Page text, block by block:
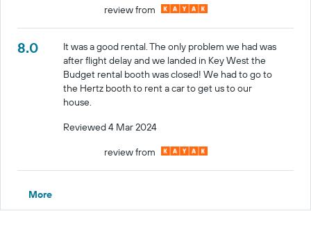
review from
8.0
It was a good rental. The only problem we had was
after flight delay and we landed in Key West the
Budget rental booth was closed! We had to go to
the Hertz booth to rent a car to get us to our
house.
Reviewed 4 Mar 2024
review from
More